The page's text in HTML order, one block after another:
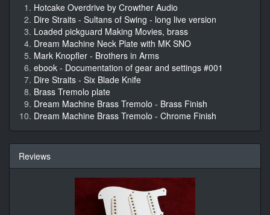
Hotcake Overdrive by Crowther Audio
Dire Straits - Sultans of Swing - long live version
Loaded pickguard Making Movies, brass
Dream Machine Neck Plate with MK SNO
Mark Knopfler - Brothers in Arms
ebook - Documentation of gear and settings #001
Dire Straits - Six Blade Knife
Brass Tremolo plate
Dream Machine Brass Tremolo - Brass Finish
Dream Machine Brass Tremolo - Chrome Finish
Reviews